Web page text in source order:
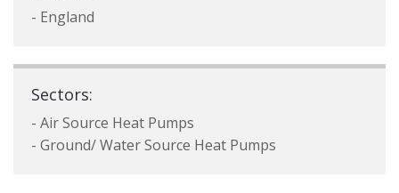
- England
Sectors:
- Air Source Heat Pumps
- Ground/ Water Source Heat Pumps